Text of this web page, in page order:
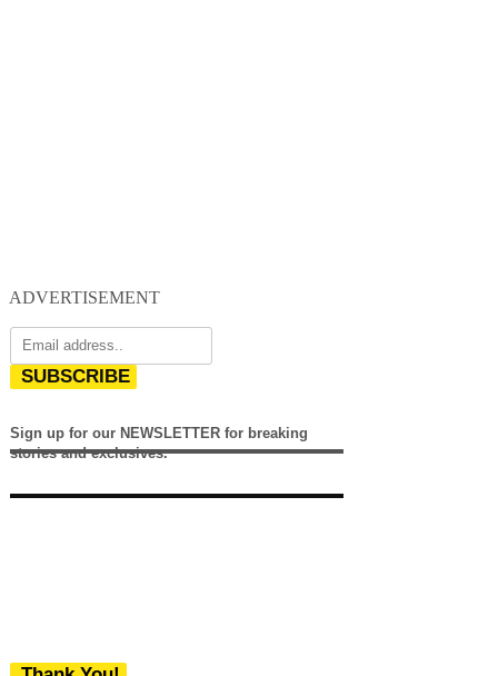
ADVERTISEMENT
SUBSCRIBE
Sign up for our NEWSLETTER for breaking
stories and exclusives.